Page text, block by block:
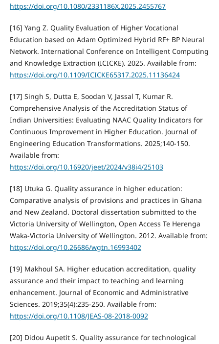
https://doi.org/10.1080/2331186X.2025.2455767
[16] Yang Z. Quality Evaluation of Higher Vocational
Education based on Adam Optimized Hybrid RF+ BP Neural
Network. International Conference on Intelligent Computing
and Knowledge Extraction (ICICKE). 2025. Available from:
https://doi.org/10.1109/ICICKE65317.2025.11136424
[17] Singh S, Dutta E, Soodan V, Jassal T, Kumar R.
Comprehensive Analysis of the Accreditation Status of
Indian Universities: Evaluating NAAC Quality Indicators for
Continuous Improvement in Higher Education. Journal of
Engineering Education Transformations. 2025;140-150.
Available from:
https://doi.org/10.16920/jeet/2024/v38i4/25103
[18] Utuka G. Quality assurance in higher education:
Comparative analysis of provisions and practices in Ghana
and New Zealand. Doctoral dissertation submitted to the
Victoria University of Wellington, Open Access Te Herenga
Waka-Victoria University of Wellington. 2012. Available from:
https://doi.org/10.26686/wgtn.16993402
[19] Makhoul SA. Higher education accreditation, quality
assurance and their impact to teaching and learning
enhancement. Journal of Economic and Administrative
Sciences. 2019;35(4):235-250. Available from:
https://doi.org/10.1108/JEAS-08-2018-0092
[20] Didou Aupetit S. Quality assurance for technological